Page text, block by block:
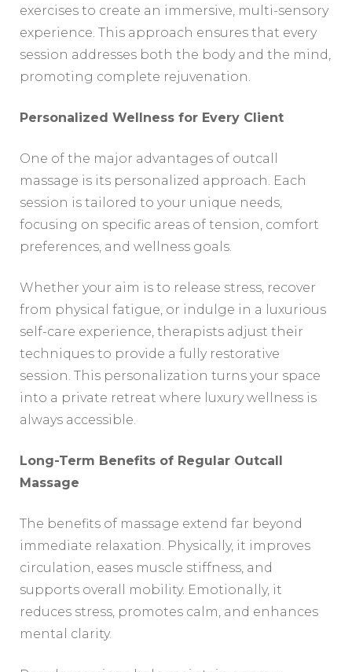
exercises to create an immersive, multi-sensory
experience. This approach ensures that every
session addresses both the body and the mind,
promoting complete rejuvenation.
Personalized Wellness for Every Client
One of the major advantages of outcall
massage is its personalized approach. Each
session is tailored to your unique needs,
focusing on specific areas of tension, comfort
preferences, and wellness goals.
Whether your aim is to release stress, recover
from physical fatigue, or indulge in a luxurious
self-care experience, therapists adjust their
techniques to provide a fully restorative
session. This personalization turns your space
into a private retreat where luxury wellness is
always accessible.
Long-Term Benefits of Regular Outcall
Massage
The benefits of massage extend far beyond
immediate relaxation. Physically, it improves
circulation, eases muscle stiffness, and
supports overall mobility. Emotionally, it
reduces stress, promotes calm, and enhances
mental clarity.